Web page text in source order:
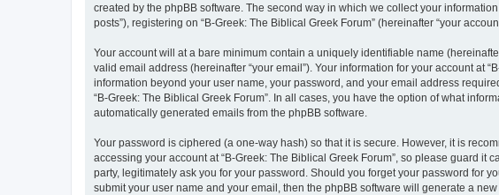
created by the phpBB software. The second way in which we collect your
posts”), registering on “B-Greek: The Biblical Greek Forum” (hereinafter “your
Your account will at a bare minimum contain a uniquely identifiable name
valid email address (hereinafter “your email”). Your information for your account at
information beyond your user name, your password, and your email address
“B-Greek: The Biblical Greek Forum”. In all cases, you have the option of what
automatically generated emails from the phpBB software.
Your password is ciphered (a one-way hash) so that it is secure. However, it is
accessing your account at “B-Greek: The Biblical Greek Forum”, so please guard
party, legitimately ask you for your password. Should you forget your password for
submit your user name and your email, then the phpBB software will generate a